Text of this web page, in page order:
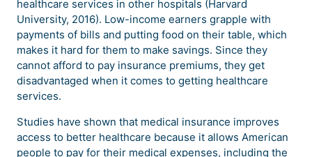
healthcare services in other hospitals (Harvard
University, 2016). Low-income earners grapple with
payments of bills and putting food on their table, which
makes it hard for them to make savings. Since they
cannot afford to pay insurance premiums, they get
disadvantaged when it comes to getting healthcare
services.
Studies have shown that medical insurance improves
access to better healthcare because it allows American
people to pay for their medical expenses, including the